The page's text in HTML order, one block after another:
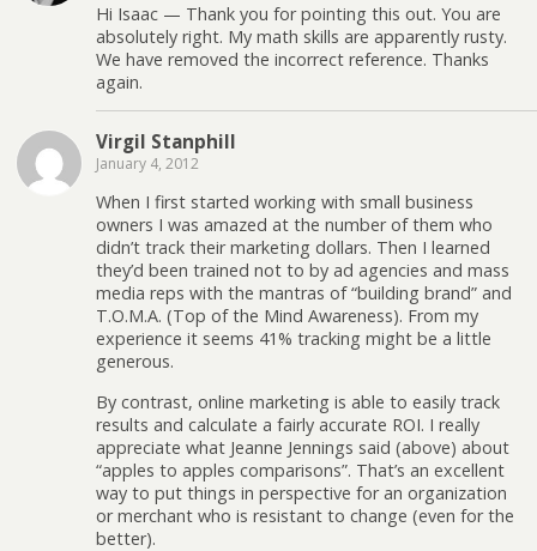
Hi Isaac — Thank you for pointing this out. You are
absolutely right. My math skills are apparently rusty.
We have removed the incorrect reference. Thanks
again.
Virgil Stanphill
January 4, 2012
When I first started working with small business
owners I was amazed at the number of them who
didn’t track their marketing dollars. Then I learned
they’d been trained not to by ad agencies and mass
media reps with the mantras of “building brand” and
T.O.M.A. (Top of the Mind Awareness). From my
experience it seems 41% tracking might be a little
generous.
By contrast, online marketing is able to easily track
results and calculate a fairly accurate ROI. I really
appreciate what Jeanne Jennings said (above) about
“apples to apples comparisons”. That’s an excellent
way to put things in perspective for an organization
or merchant who is resistant to change (even for the
better).